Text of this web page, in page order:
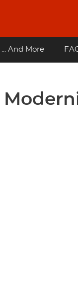
... And More